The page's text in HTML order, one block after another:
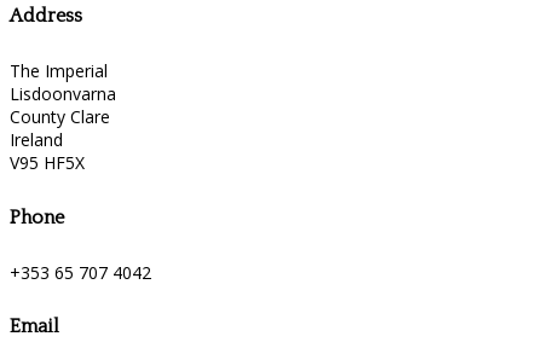
Address
The Imperial
Lisdoonvarna
County Clare
Ireland
V95 HF5X
Phone
+353 65 707 4042
Email